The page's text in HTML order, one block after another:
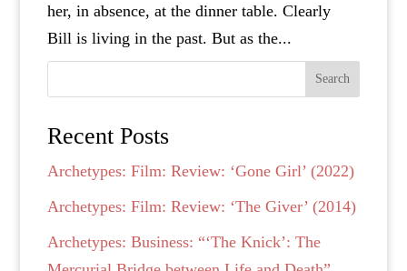
her, in absence, at the dinner table. Clearly
Bill is living in the past. But as the...
Search
Recent Posts
Archetypes: Film: Review: ‘Gone Girl’ (2022)
Archetypes: Film: Review: ‘The Giver’ (2014)
Archetypes: Business: “‘The Knick’: The